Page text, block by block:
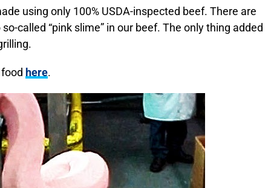
using only 100% USDA-inspected beef. There are
called “pink slime” in our beef. The only thing added
here.